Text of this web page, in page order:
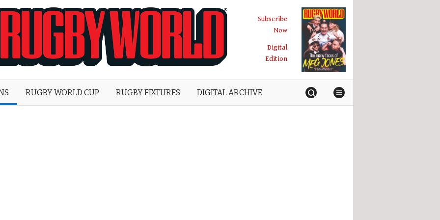
World
Subscribe
Now
Digital
Edition
RUGBY WORLD CUP RUGBY FIXTURES DIGITAL ARCHIVE